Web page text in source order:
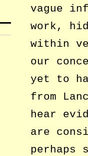
vague
work,
within
our
yet to
from
hear
are
perhaps